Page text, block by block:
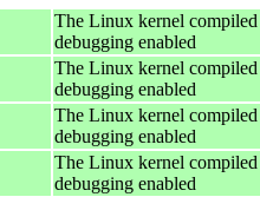
The Linux kernel
debugging enabled
The Linux kernel
debugging enabled
The Linux kernel
debugging enabled
The Linux kernel
debugging enabled